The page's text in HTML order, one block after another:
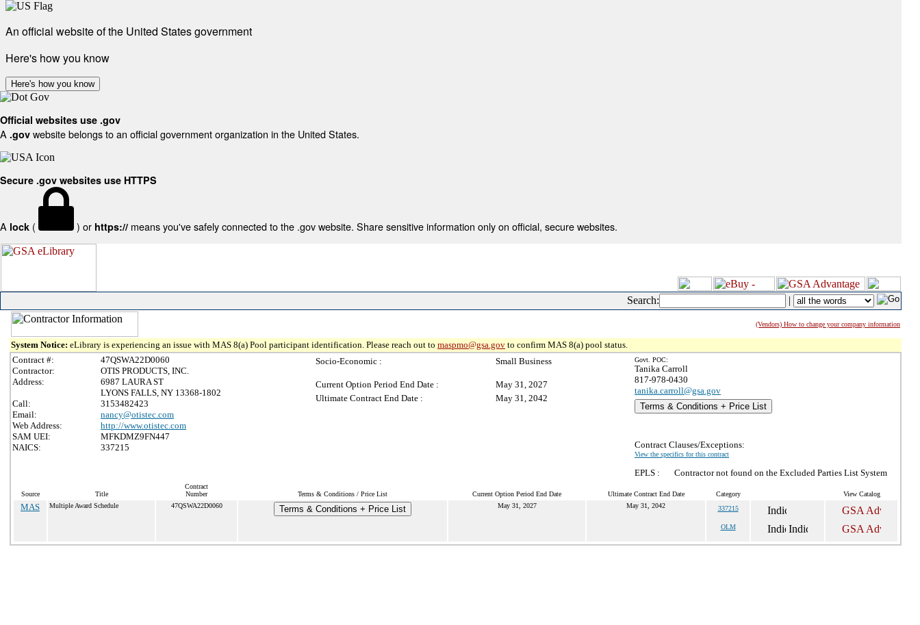
An official website of the United States government
Here's how you know
Here's how you know
Official websites use .gov
A .gov website belongs to an official government organization in the United States.
Secure .gov websites use HTTPS
A lock ( ) or https:// means you've safely connected to the .gov website. Share sensitive information only on official, secure websites.
Search: |
(Vendors) How to change your company information
System Notice: eLibrary is experiencing an issue with MAS 8(a) Pool participant identification. Please reach out to maspmo@gsa.gov to confirm MAS 8(a) pool status.
Contract #:
47QSWA22D0060
Contractor:
OTIS PRODUCTS, INC.
Address:
6987 LAURA ST
LYONS FALLS, NY 13368-1802
Call:
3153482423
Email:
nancy@otistec.com
Web Address:
http://www.otistec.com
SAM UEI:
MFKDMZ9FN447
NAICS:
337215
Socio-Economic : Small Business
Current Option Period End Date :
May 31, 2027
Ultimate Contract End Date :
May 31, 2042
Govt. POC:
Tanika Carroll
817-978-0430
tanika.carroll@gsa.gov
Terms & Conditions + Price List
Contract Clauses/Exceptions:
View the specifics for this contract
EPLS : Contractor not found on the Excluded Parties List System
Source Title
Contract
Number
Terms & Conditions / Price List Current Option Period End Date Ultimate Contract End Date Category View Catalog
MAS Multiple Award Schedule 47QSWA22D0060 Terms & Conditions + Price List May 31, 2027 May 31, 2042 337215
OLM